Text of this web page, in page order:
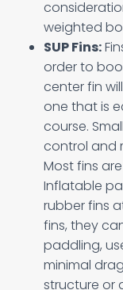
weighted
SUP Fins:
order to
center fin
one that is
course.
control and
Most fins
Inflatable
rubber fins
fins, they
paddling,
minimal
structure or